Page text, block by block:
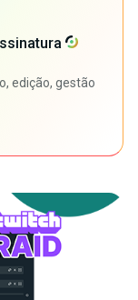
edição, gestão